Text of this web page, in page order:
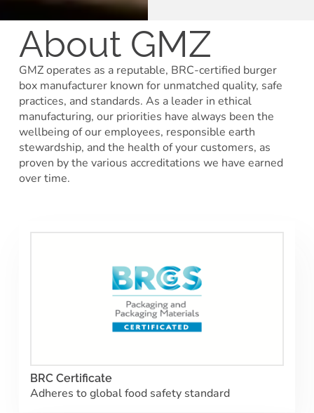
About GMZ
GMZ operates as a reputable, BRC-certified burger
box manufacturer known for unmatched quality, safe
practices, and standards. As a leader in ethical
manufacturing, our priorities have always been the
wellbeing of our employees, responsible earth
stewardship, and the health of your customers, as
proven by the various accreditations we have earned
over time.
BRC Certificate
Adheres to global food safety standard